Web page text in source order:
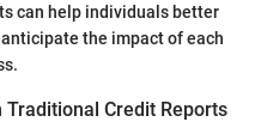
can help individuals better
the impact of each
Credit Reports